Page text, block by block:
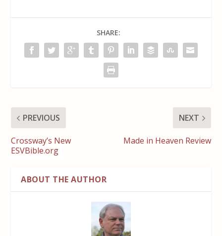
SHARE:
PREVIOUS
Crossway’s New
ESVBible.org
NEXT
Made in Heaven Review
ABOUT THE AUTHOR